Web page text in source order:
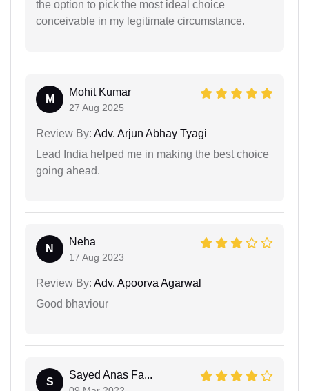
the option to pick the most ideal choice
conceivable in my legitimate circumstance.
M
Mohit Kumar
27 Aug 2025
Review By: Adv. Arjun Abhay Tyagi
Lead India helped me in making the best choice
going ahead.
N
Neha
17 Aug 2023
Review By: Adv. Apoorva Agarwal
Good bhaviour
S
Sayed Anas Fa...